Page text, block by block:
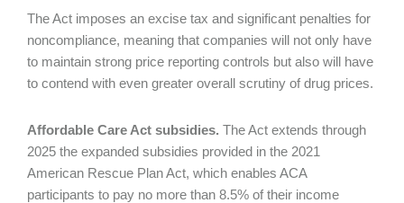
The Act imposes an excise tax and significant penalties for
noncompliance, meaning that companies will not only have
to maintain strong price reporting controls but also will have
to contend with even greater overall scrutiny of drug prices.
Affordable Care Act subsidies. The Act extends through
2025 the expanded subsidies provided in the 2021
American Rescue Plan Act, which enables ACA
participants to pay no more than 8.5% of their income